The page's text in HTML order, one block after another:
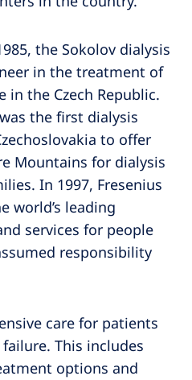
the Sokolov dialysis
in the treatment of
in the Czech Republic.
the first dialysis
to offer
Mountains for dialysis
In 1997, Fresenius
world’s leading
services for people
responsibility
care for patients
This includes
options and